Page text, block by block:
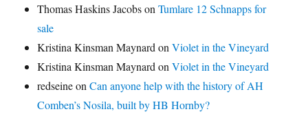
Thomas Haskins JacobsonTumlare 12 Schnapps for
sale
Kristina Kinsman Maynard onViolet in the Vineyard
Kristina Kinsman Maynard onViolet in the Vineyard
redseineonCan anyone help with the history of AH
Comben’s Nosila, built by HB Hornby?